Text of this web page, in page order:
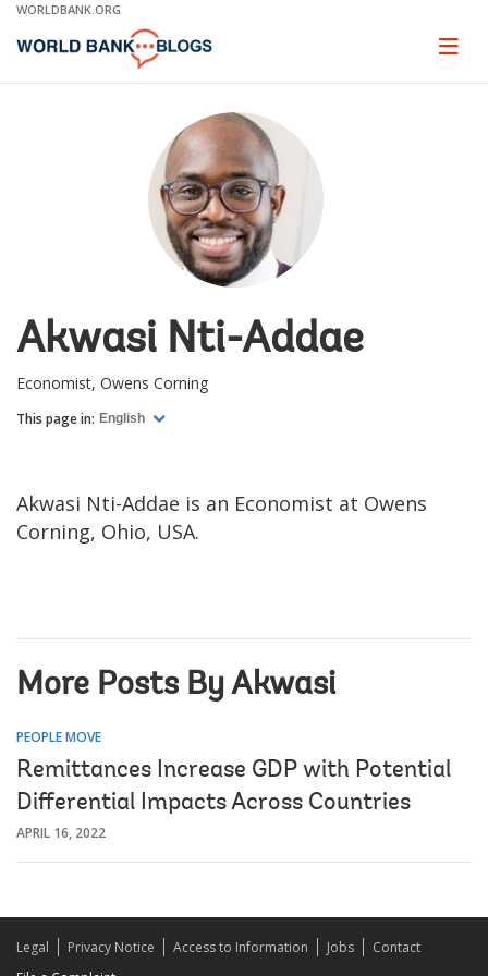
Skip
Main
WORLDBANK.ORG
Page
Akwasi Nti-Addae
Economist, Owens Corning
This page in: English
Akwasi Nti-Addae is an Economist at Owens
Corning, Ohio, USA.
More Posts By Akwasi
PEOPLE MOVE
Remittances Increase GDP with Potential
Differential Impacts Across Countries
APRIL 16, 2022
Legal Privacy Notice Access to Information Jobs
Contact